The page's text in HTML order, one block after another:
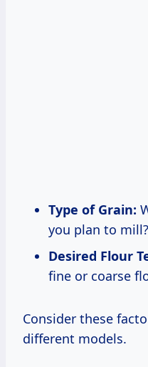
Type of Grain:
you plan to mill?
Desired Flour
fine or coarse
Consider these
different models.